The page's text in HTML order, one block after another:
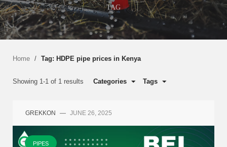
TAG
Home / Tag: HDPE pipe prices in Kenya
Showing 1-1 of 1 results Categories Tags
GREKKON — JUNE 26, 2025
PIPES